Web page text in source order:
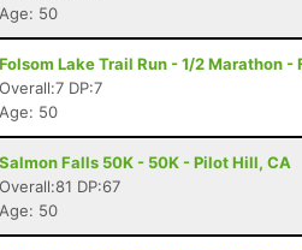
Age: 50
Folsom Lake Trail Run - 1/2 Marathon -
Overall:7 DP:7
Age: 50
Salmon Falls 50K - 50K - Pilot Hill, CA
Overall:81 DP:67
Age: 50